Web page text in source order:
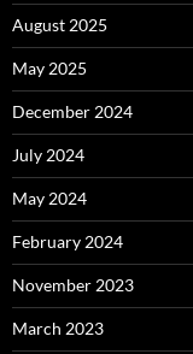
August 2025
May 2025
December 2024
July 2024
May 2024
February 2024
November 2023
March 2023